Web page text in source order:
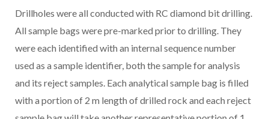
Drillholes were all conducted with RC diamond bit drilling.
All sample bags were pre-marked prior to drilling. They
were each identified with an internal sequence number
used as a sample identifier, both the sample for analysis
and its reject samples. Each analytical sample bag is filled
with a portion of 2 m length of drilled rock and each reject